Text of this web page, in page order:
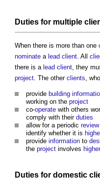
Duties for multiple
When there is more than one
nominate a lead client . All
there is a lead client , they
project . The other clients ,
provide building
working on the project
co-operate with others
comply with their duties
allow for a periodic review
identify whether it is
provide information to
the project involves
Duties for domestic